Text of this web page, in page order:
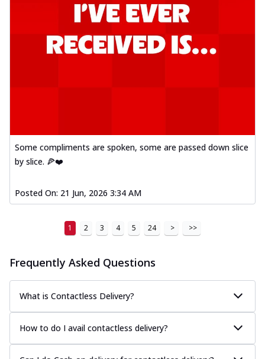
Kadhai Chicken Melts
Thin & Crispy crust, loaded with chicken
tikka, capsicum, onion, mozzarella
chee... See more
chee... See more
Thin & Crispy crust, loaded with chicken
Order Now
Thin & Crispy crust, loaded with spiced
paneer and onion, mozzarella cheese,
and...
See more
Order Now
Classic Pizza
Chicken Sausage
Some compliments are spoken, some are passed down slice
by slice. 🍕❤️
Posted On: 21 Jun, 2026 3:34 AM
1 2 3 4 5 24 > >>
Frequently Asked Questions
What is Contactless Delivery?
How to do I avail contactless delivery?